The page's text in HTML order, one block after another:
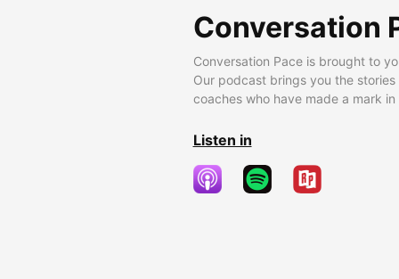
Conversation
Conversation Pace is brought to
Our podcast brings you the
coaches who have made a mark
Listen in